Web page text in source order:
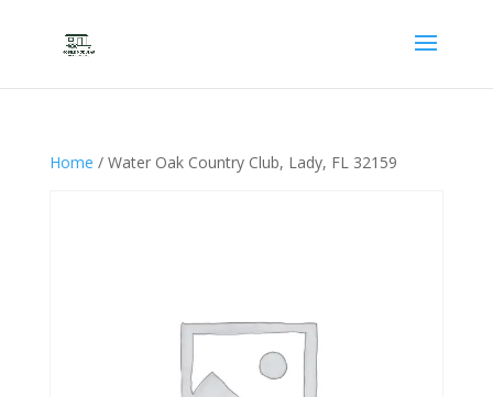
Home / Water Oak Country Club, Lady, FL 32159